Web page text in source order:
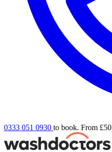
0333 051 0930 to book. From £50